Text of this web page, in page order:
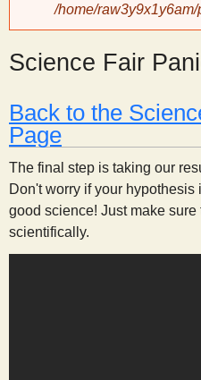
y
S
c
i
e
n
/home/
Science Fair
Back to the
Page
The final step is taking our
Don't worry if your
good science! Just make
scientifically.